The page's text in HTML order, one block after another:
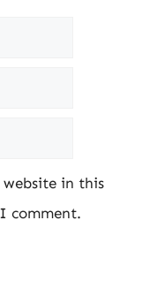
website in this
comment.